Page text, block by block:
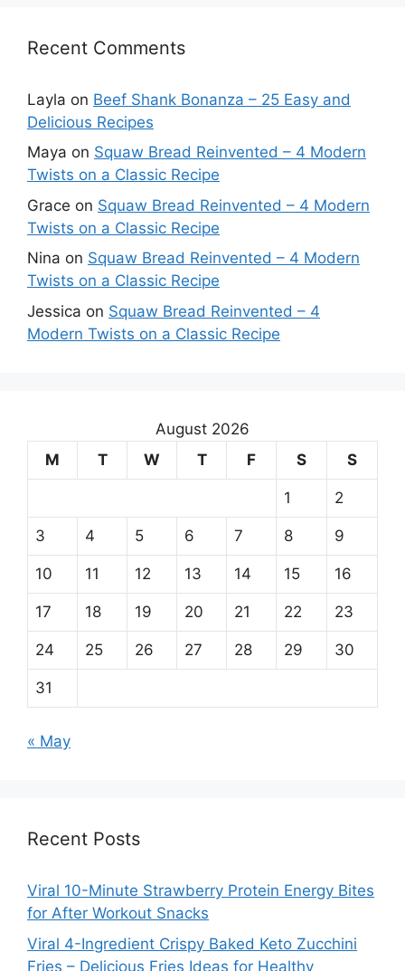
Recent Comments
Layla on Beef Shank Bonanza – 25 Easy and
Delicious Recipes
Maya on Squaw Bread Reinvented – 4 Modern
Twists on a Classic Recipe
Grace on Squaw Bread Reinvented – 4 Modern
Twists on a Classic Recipe
Nina on Squaw Bread Reinvented – 4 Modern
Twists on a Classic Recipe
Jessica on Squaw Bread Reinvented – 4
Modern Twists on a Classic Recipe
August 2026
M
T W T F S S
1 2
3 4 5 6 7 8 9
10 11 12 13 14 15 16
17 18 19 20 21 22 23
24 25 26 27 28 29 30
31
« May
Recent Posts
Viral 10-Minute Strawberry Protein Energy Bites
for After Workout Snacks
Viral 4-Ingredient Crispy Baked Keto Zucchini
Fries – Delicious Fries Ideas for Healthy